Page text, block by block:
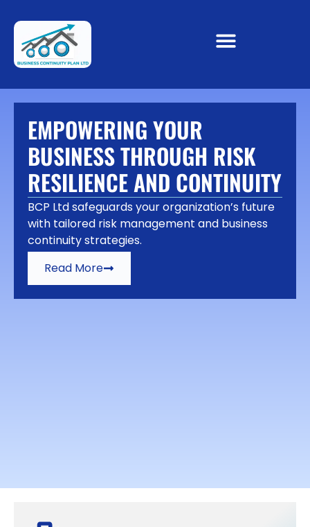
EMPOWERING YOUR
BUSINESS THROUGH RISK
RESILIENCE AND CONTINUITY
BCP Ltd safeguards your organization’s future
with tailored risk management and business
continuity strategies.
Read More